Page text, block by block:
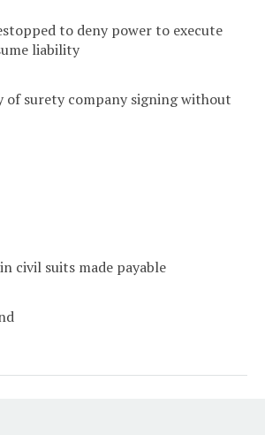
to deny power to execute
liability
surety company signing without
civil suits made payable